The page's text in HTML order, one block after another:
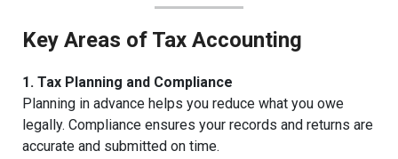
Key Areas of Tax Accounting
1. Tax Planning and Compliance
Planning in advance helps you reduce what you owe
legally. Compliance ensures your records and returns are
accurate and submitted on time.